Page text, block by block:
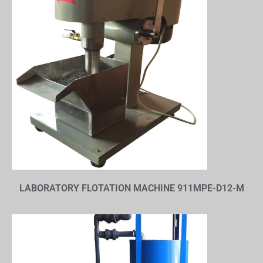
LABORATORY FLOTATION MACHINE 911MPE-D12-M